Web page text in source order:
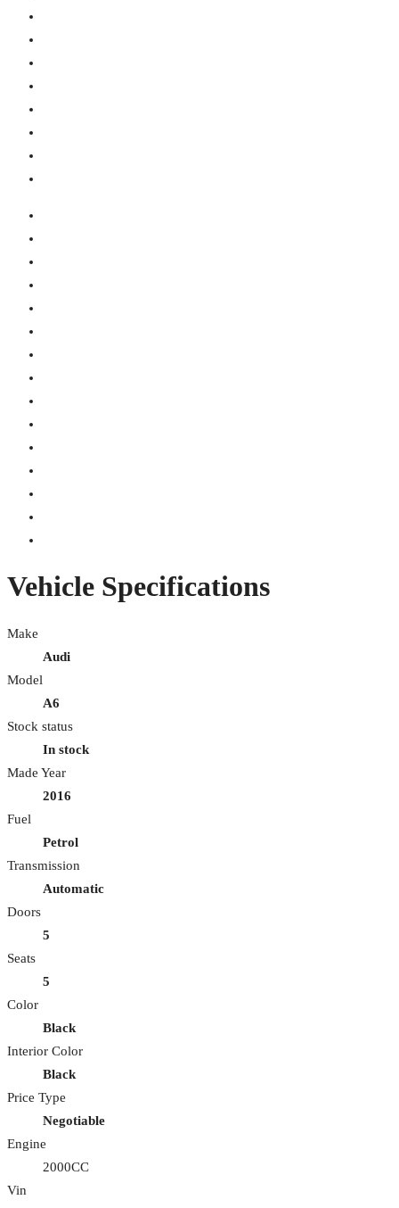
Vehicle Specifications
Make
Audi
Model
A6
Stock status
In stock
Made Year
2016
Fuel
Petrol
Transmission
Automatic
Doors
5
Seats
5
Color
Black
Interior Color
Black
Price Type
Negotiable
Engine
2000CC
Vin